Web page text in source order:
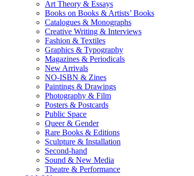
Art Theory & Essays
Books on Books & Artists’ Books
Catalogues & Monographs
Creative Writing & Interviews
Fashion & Textiles
Graphics & Typography
Magazines & Periodicals
New Arrivals
NO-ISBN & Zines
Paintings & Drawings
Photography & Film
Posters & Postcards
Public Space
Queer & Gender
Rare Books & Editions
Sculpture & Installation
Second-hand
Sound & New Media
Theatre & Performance